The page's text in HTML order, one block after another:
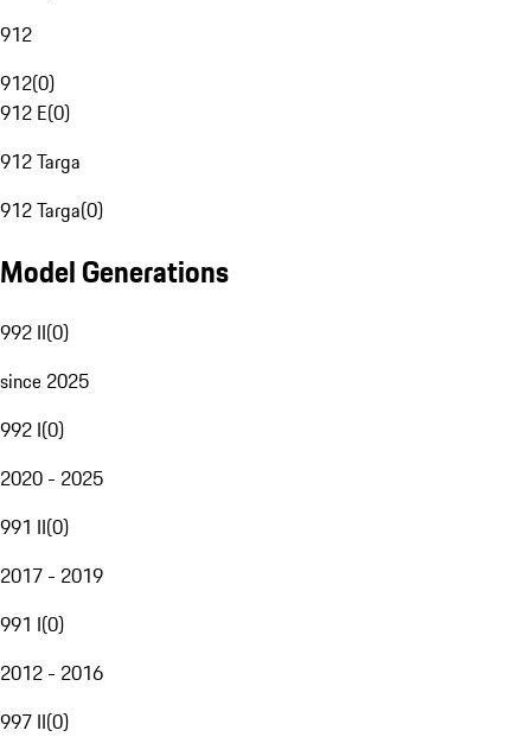
912
912(0)
912 E(0)
912 Targa
912 Targa(0)
Model Generations
992 II(0)
since 2025
992 I(0)
2020 - 2025
991 II(0)
2017 - 2019
991 I(0)
2012 - 2016
997 II(0)